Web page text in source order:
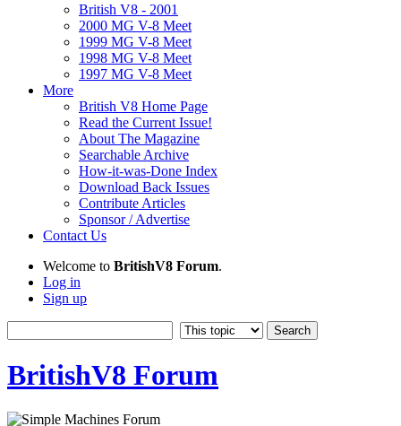
British V8 - 2001
2000 MG V-8 Meet
1999 MG V-8 Meet
1998 MG V-8 Meet
1997 MG V-8 Meet
More
British V8 Home Page
Read the Current Issue!
About The Magazine
Searchable Archive
How-it-was-Done Index
Download Back Issues
Contribute Articles
Sponsor / Advertise
Contact Us
Welcome to BritishV8 Forum.
Log in
Sign up
BritishV8 Forum